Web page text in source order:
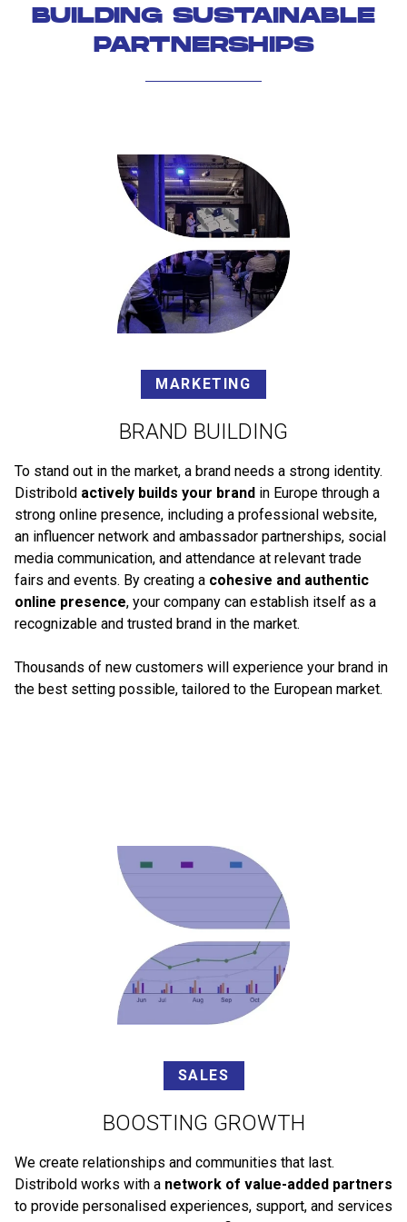
BUILDING SUSTAINABLE
PARTNERSHIPS
MARKETING
BRAND BUILDING
To stand out in the market, a brand needs a strong identity.
Distribold actively builds your brand in Europe through a
strong online presence, including a professional website,
an influencer network and ambassador partnerships, social
media communication, and attendance at relevant trade
fairs and events. By creating a cohesive and authentic
online presence, your company can establish itself as a
recognizable and trusted brand in the market.
Thousands of new customers will experience your brand in
the best setting possible, tailored to the European market.
SALES
BOOSTING GROWTH
We create relationships and communities that last.
Distribold works with a network of value-added partners
to provide personalised experiences, support, and services